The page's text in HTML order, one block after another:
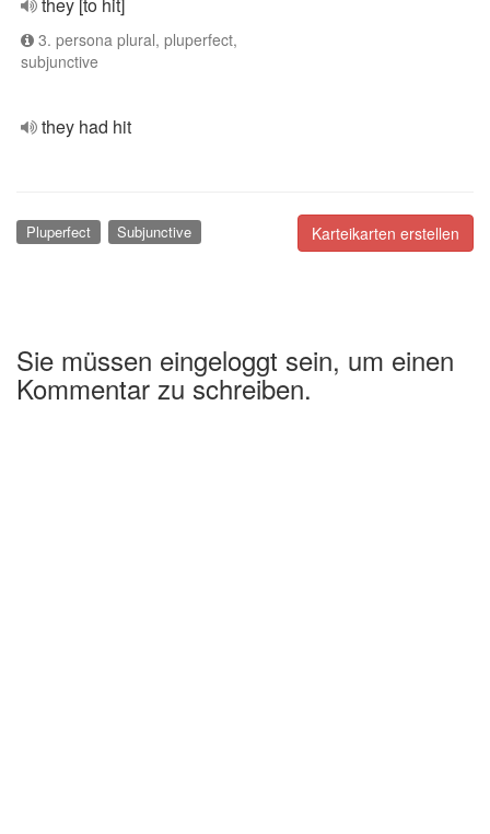
3. persona plural, pluperfect,
subjunctive
they had hit
Karteikarten erstellen
Pluperfect Subjunctive
Sie müssen eingeloggt sein, um einen
Kommentar zu schreiben.